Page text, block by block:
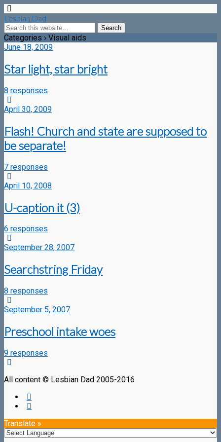
Lesbian Dad
Categories › Visual aids
June 18, 2009
Star light, star bright
8 responses
April 30, 2009
Flash! Church and state are supposed to
be separate!
7 responses
April 10, 2008
U-caption it (3)
6 responses
September 28, 2007
Searchstring Friday
8 responses
September 5, 2007
Preschool intake woes
9 responses
All content © Lesbian Dad 2005-2016
Translate »